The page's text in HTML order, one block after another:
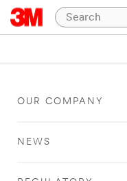
OUR COMPANY
NEWS